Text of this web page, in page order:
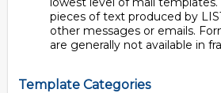
pieces of text produced by
other messages or emails.
are generally not available in
Template Categories